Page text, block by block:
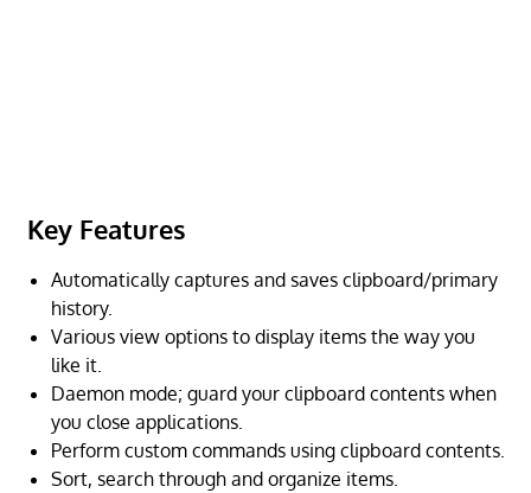
Key Features
Automatically captures and saves clipboard/primary
history.
Various view options to display items the way you
like it.
Daemon mode; guard your clipboard contents when
you close applications.
Perform custom commands using clipboard contents.
Sort, search through and organize items.